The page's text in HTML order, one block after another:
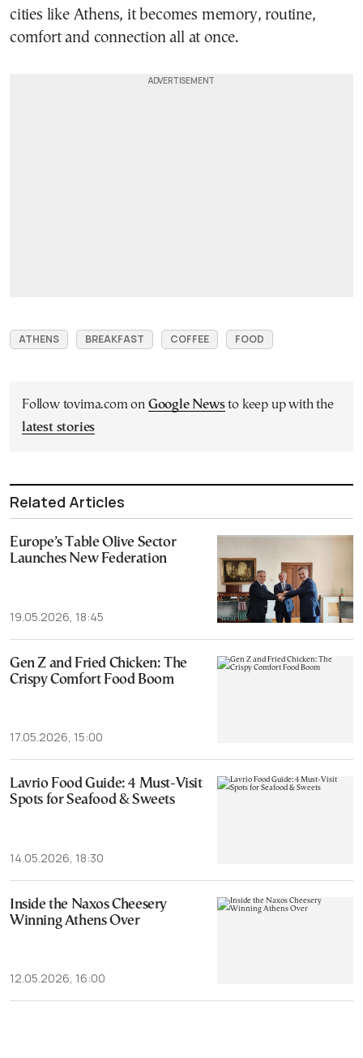
cities like Athens, it becomes memory, routine,
comfort and connection all at once.
ATHENS BREAKFAST COFFEE FOOD
Follow tovima.com on Google Newsto keep up with the
latest stories
Related Articles
Europe’s Table Olive Sector
Launches New Federation
19.05.2026, 18:45
Gen Z and Fried Chicken: The
Crispy Comfort Food Boom
17.05.2026, 15:00
Lavrio Food Guide: 4 Must-Visit
Spots for Seafood & Sweets
14.05.2026, 18:30
Inside the Naxos Cheesery
Winning Athens Over
12.05.2026, 16:00